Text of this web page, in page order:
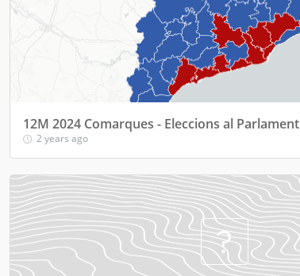
12M 2024 Comarques - Eleccions al Parlament
2 years ago